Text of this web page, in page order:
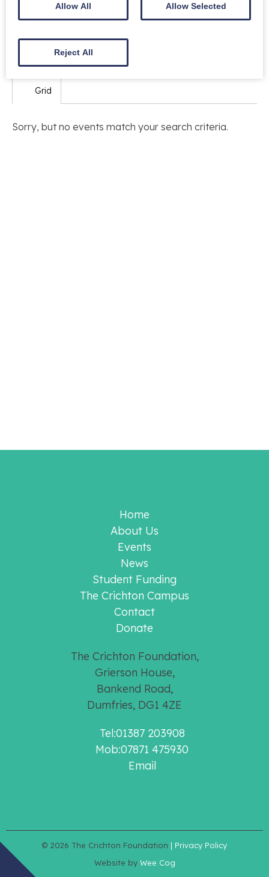
Grid
Sorry, but no events match your search criteria.
Home
About Us
Events
News
Student Funding
The Crichton Campus
Contact
Donate
The Crichton Foundation,
Grierson House,
Bankend Road,
Dumfries, DG1 4ZE
Tel:01387 203908
Mob:07871 475930
Email
© 2026 The Crichton Foundation | Privacy Policy
Website by Wee Cog
Allow All Allow Selected
Reject All